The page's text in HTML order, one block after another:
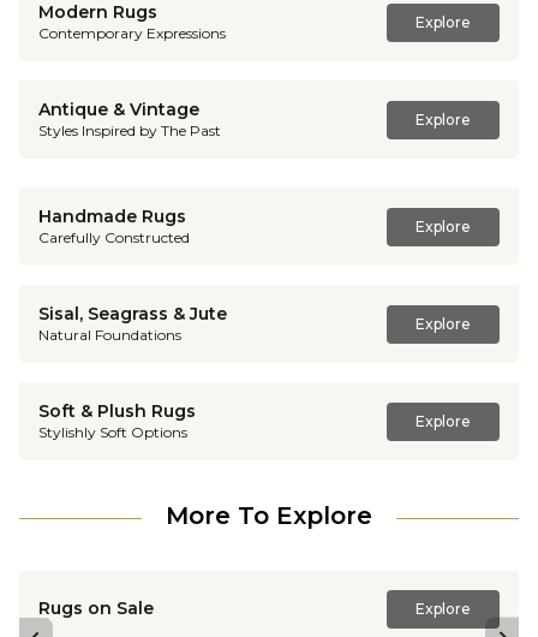
Modern Rugs
Contemporary Expressions
Explore
Antique & Vintage
Styles Inspired by The Past
Explore
Handmade Rugs
Carefully Constructed
Explore
Sisal, Seagrass & Jute
Natural Foundations
Explore
Soft & Plush Rugs
Stylishly Soft Options
Explore
More To Explore
Rugs on Sale Explore